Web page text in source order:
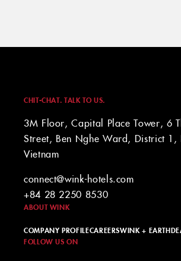
CHIT-CHAT. TALK TO US.
3M Floor, Capital Place Tower, 6
Street, Ben Nghe Ward, District
Vietnam
connect@wink-hotels.com
+84 28 2250 8530
ABOUT WINK
COMPANY PROFILECAREERSWINK + EARTH
FOLLOW US ON